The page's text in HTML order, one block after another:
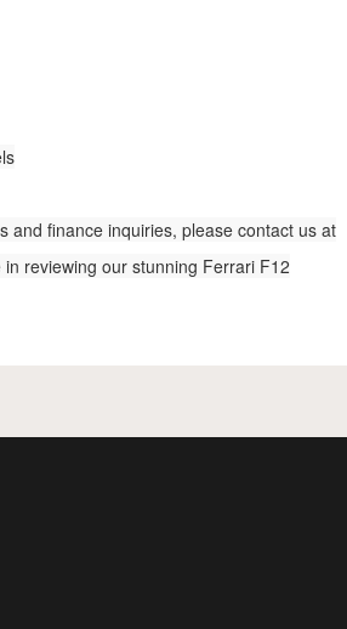
and finance inquiries, please contact us at
reviewing our stunning Ferrari F12